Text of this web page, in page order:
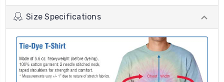
Size Specifications